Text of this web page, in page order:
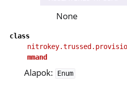
None
class
mmand
Alapok: Enum